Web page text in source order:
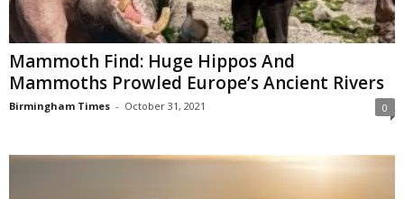
Mammoth Find: Huge Hippos And
Mammoths Prowled Europe’s Ancient Rivers
Birmingham Times - October 31, 2021 0